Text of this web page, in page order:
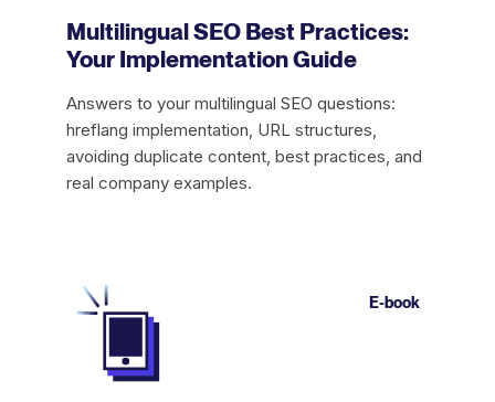
Multilingual SEO Best Practices:
Your Implementation Guide
Answers to your multilingual SEO questions:
hreflang implementation, URL structures,
avoiding duplicate content, best practices, and
real company examples.
E-book